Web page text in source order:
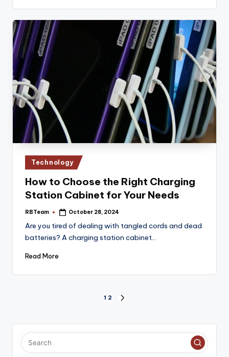
Posted
in
Technology
How to Choose the Right Charging
Station Cabinet for Your Needs
Posted
RBTeam October 28, 2024
Are you tired of dealing with tangled cords and dead
batteries? A charging station cabinet…
Read More
pagination
1 2